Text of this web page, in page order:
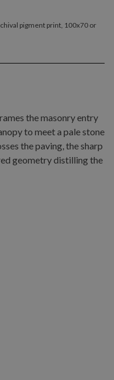
pigment print, 100x70 or